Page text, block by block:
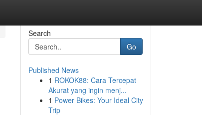
Search
Go
Published News
1 ROKOK88: Cara Tercepat
Akurat yang ingin menj...
1 Power Bikes: Your Ideal City
Trip